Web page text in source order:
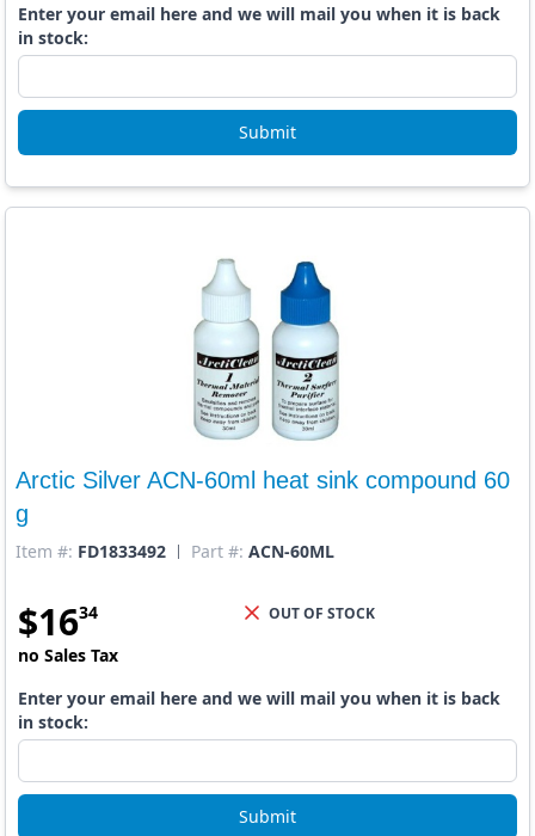
Enter your email here and we will mail you when it is back
in stock:
Submit
Arctic Silver ACN-60ml heat sink compound 60
g
Item #: FD1833492 Part #: ACN-60ML
$1634
no Sales Tax
Enter your email here and we will mail you when it is back
in stock:
Submit
OUT OF STOCK